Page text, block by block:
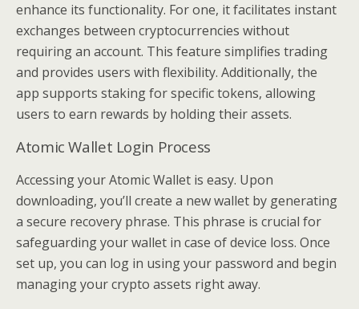
enhance its functionality. For one, it facilitates instant
exchanges between cryptocurrencies without
requiring an account. This feature simplifies trading
and provides users with flexibility. Additionally, the
app supports staking for specific tokens, allowing
users to earn rewards by holding their assets.
Atomic Wallet Login Process
Accessing your Atomic Wallet is easy. Upon
downloading, you’ll create a new wallet by generating
a secure recovery phrase. This phrase is crucial for
safeguarding your wallet in case of device loss. Once
set up, you can log in using your password and begin
managing your crypto assets right away.